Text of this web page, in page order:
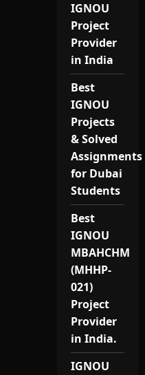
IGNOU
Project
Provider
in India
Best
IGNOU
Projects
& Solved
Assignments
for Dubai
Students
Best
IGNOU
MBAHCHM
(MHHP-
021)
Project
Provider
in India.
IGNOU